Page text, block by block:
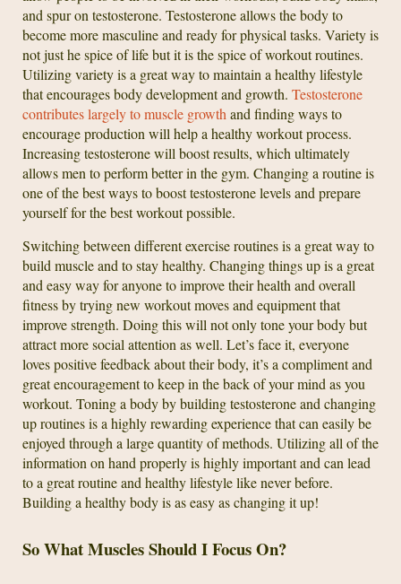
and spur on testosterone. Testosterone allows the body to
become more masculine and ready for physical tasks. Variety is
not just he spice of life but it is the spice of workout routines.
Utilizing variety is a great way to maintain a healthy lifestyle
that encourages body development and growth. Testosterone
contributes largely to muscle growth and finding ways to
encourage production will help a healthy workout process.
Increasing testosterone will boost results, which ultimately
allows men to perform better in the gym. Changing a routine is
one of the best ways to boost testosterone levels and prepare
yourself for the best workout possible.
Switching between different exercise routines is a great way to
build muscle and to stay healthy. Changing things up is a great
and easy way for anyone to improve their health and overall
fitness by trying new workout moves and equipment that
improve strength. Doing this will not only tone your body but
attract more social attention as well. Let’s face it, everyone
loves positive feedback about their body, it’s a compliment and
great encouragement to keep in the back of your mind as you
workout. Toning a body by building testosterone and changing
up routines is a highly rewarding experience that can easily be
enjoyed through a large quantity of methods. Utilizing all of the
information on hand properly is highly important and can lead
to a great routine and healthy lifestyle like never before.
Building a healthy body is as easy as changing it up!
So What Muscles Should I Focus On?